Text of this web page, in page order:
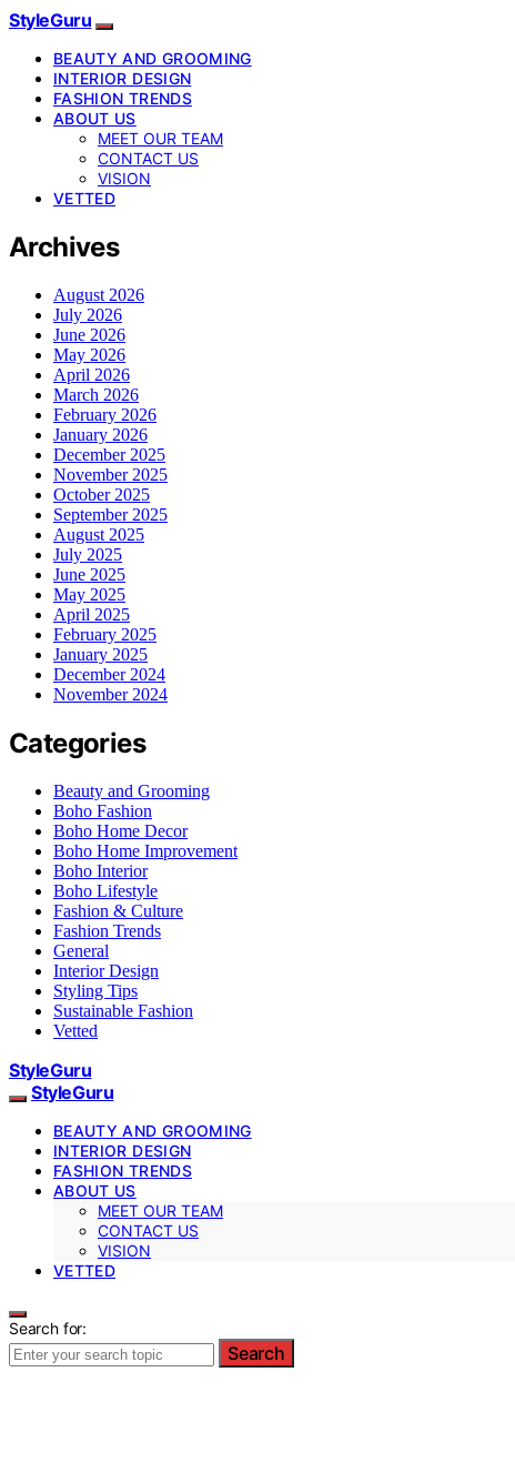
StyleGuru
BEAUTY AND GROOMING
INTERIOR DESIGN
FASHION TRENDS
ABOUT US
MEET OUR TEAM
CONTACT US
VISION
VETTED
Archives
August 2026
July 2026
June 2026
May 2026
April 2026
March 2026
February 2026
January 2026
December 2025
November 2025
October 2025
September 2025
August 2025
July 2025
June 2025
May 2025
April 2025
February 2025
January 2025
December 2024
November 2024
Categories
Beauty and Grooming
Boho Fashion
Boho Home Decor
Boho Home Improvement
Boho Interior
Boho Lifestyle
Fashion & Culture
Fashion Trends
General
Interior Design
Styling Tips
Sustainable Fashion
Vetted
StyleGuru
StyleGuru
BEAUTY AND GROOMING
INTERIOR DESIGN
FASHION TRENDS
ABOUT US
MEET OUR TEAM
CONTACT US
VISION
VETTED
Search for:
Search